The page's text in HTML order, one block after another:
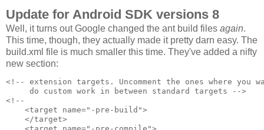
Update for Android SDK versions 8
Well, it turns out Google changed the ant build files again.
This time, though, they actually made it pretty darn easy. The
build.xml file is much smaller this time. They've added a nifty
new section:
<!-- extension targets. Uncomment the ones where you
     do custom work in between standard targets -->
<!--
    <target name="-pre-build">
    </target>